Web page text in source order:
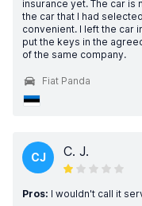
insurance yet. The car is
the car that I had
convenient. I left the car
put the keys in the
of the same company.
Fiat Panda
CJ C. J.
Pros: I wouldn't call it